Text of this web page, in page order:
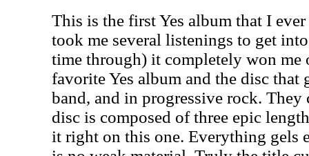
This is the first Yes album that I
took me several listenings to get
time through) it completely won me
favorite Yes album and the disc that
band, and in progressive rock. They
disc is composed of three epic
it right on this one. Everything gels